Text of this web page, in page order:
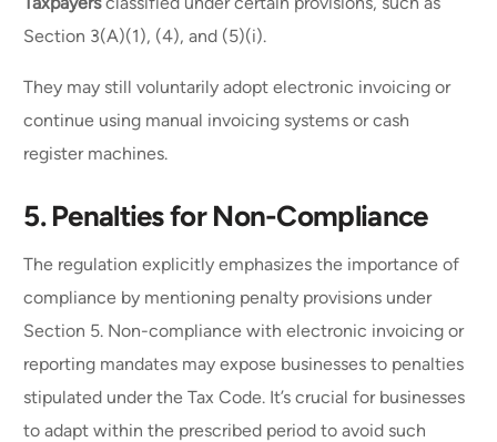
Section 3(A)(1), (4), and (5)(i).
They may still voluntarily adopt electronic invoicing or
continue using manual invoicing systems or cash
register machines.
5.Penalties for Non-Compliance
The regulation explicitly emphasizes the importance of
compliance by mentioning penalty provisions under
Section 5. Non-compliance with electronic invoicing or
reporting mandates may expose businesses to penalties
stipulated under the Tax Code. It’s crucial for businesses
to adapt within the prescribed period to avoid such